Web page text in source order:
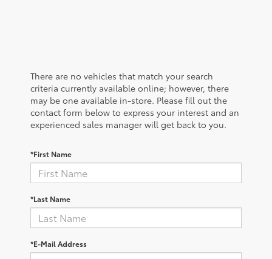
There are no vehicles that match your search
criteria currently available online; however, there
may be one available in-store. Please fill out the
contact form below to express your interest and an
experienced sales manager will get back to you.
*First Name
*Last Name
*E-Mail Address